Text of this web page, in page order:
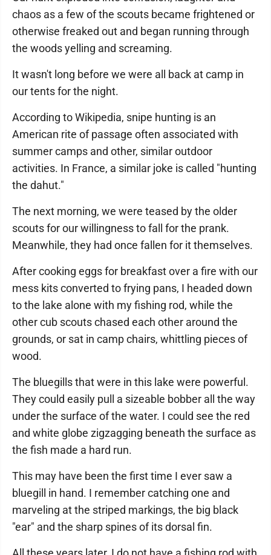
chaos as a few of the scouts became frightened or
otherwise freaked out and began running through
the woods yelling and screaming.
It wasn't long before we were all back at camp in
our tents for the night.
According to Wikipedia, snipe hunting is an
American rite of passage often associated with
summer camps and other, similar outdoor
activities. In France, a similar joke is called "hunting
the dahut."
The next morning, we were teased by the older
scouts for our willingness to fall for the prank.
Meanwhile, they had once fallen for it themselves.
After cooking eggs for breakfast over a fire with our
mess kits converted to frying pans, I headed down
to the lake alone with my fishing rod, while the
other cub scouts chased each other around the
grounds, or sat in camp chairs, whittling pieces of
wood.
The bluegills that were in this lake were powerful.
They could easily pull a sizeable bobber all the way
under the surface of the water. I could see the red
and white globe zigzagging beneath the surface as
the fish made a hard run.
This may have been the first time I ever saw a
bluegill in hand. I remember catching one and
marveling at the striped markings, the big black
"ear" and the sharp spines of its dorsal fin.